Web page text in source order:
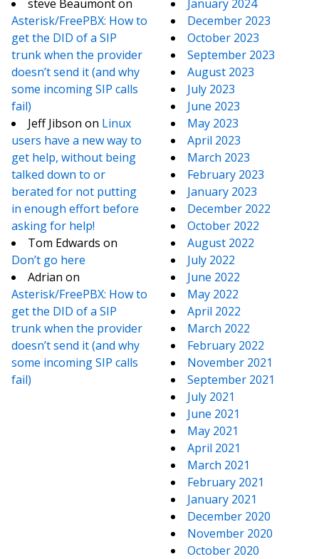
steve Beaumonton
Asterisk/FreePBX: How to
get the DID of a SIP
trunk when the provider
doesn’t send it (and why
some incoming SIP calls
fail)
Jeff Jibson on Linux
users have a new way to
get help, without being
talked down to or
berated for not putting
in enough effort before
asking for help!
Tom Edwards on
Don’t go here
Adrian on
Asterisk/FreePBX: How to
get the DID of a SIP
trunk when the provider
doesn’t send it (and why
some incoming SIP calls
fail)
January 2024
December 2023
October 2023
September 2023
August 2023
July 2023
June 2023
May 2023
April 2023
March 2023
February 2023
January 2023
December 2022
October 2022
August 2022
July 2022
June 2022
May 2022
April 2022
March 2022
February 2022
November 2021
September 2021
July 2021
June 2021
May 2021
April 2021
March 2021
February 2021
January 2021
December 2020
November 2020
October 2020